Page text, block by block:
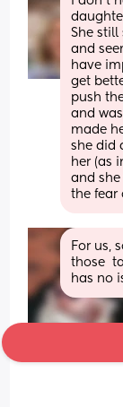
She still
and
have
get
push
and
made
she did
her (as
and
the fear
For us,
those
has no